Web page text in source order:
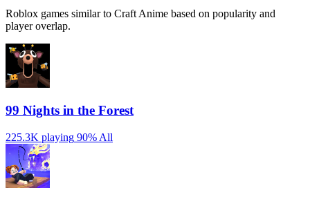
Roblox games similar to Craft Anime based on popularity and
player overlap.
99 Nights in the Forest
225.3K playing 90% All